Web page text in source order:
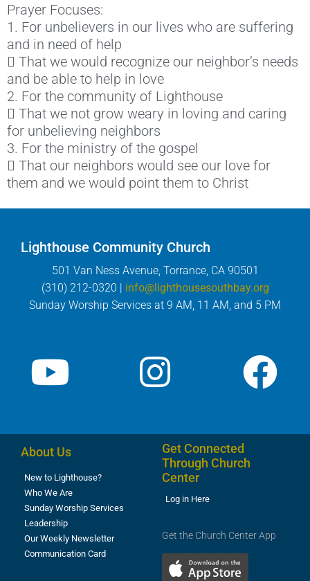
Prayer Focuses:
1. For unbelievers in our lives who are suffering
and in need of help
 That we would recognize our neighbor’s needs
and be able to help in love
2. For the community of Lighthouse
 That we not grow weary in loving and caring
for unbelieving neighbors
3. For the ministry of the gospel
 That our neighbors would see our love for
them and we would point them to Christ
Lighthouse Community Church
501 Van Ness Avenue, Torrance, CA 90501
(310) 212-0320 | info@lighthousesouthbay.org
Sunday Worship Services at 9 AM, 11 AM, and 5 PM
About Us
New to Lighthouse?
Who We Are
Sunday Worship Services
Leadership
Our Weekly Newsletter
Communication Card
Get Connected
Through Church
Center
Log in Here
Get the Church Center App